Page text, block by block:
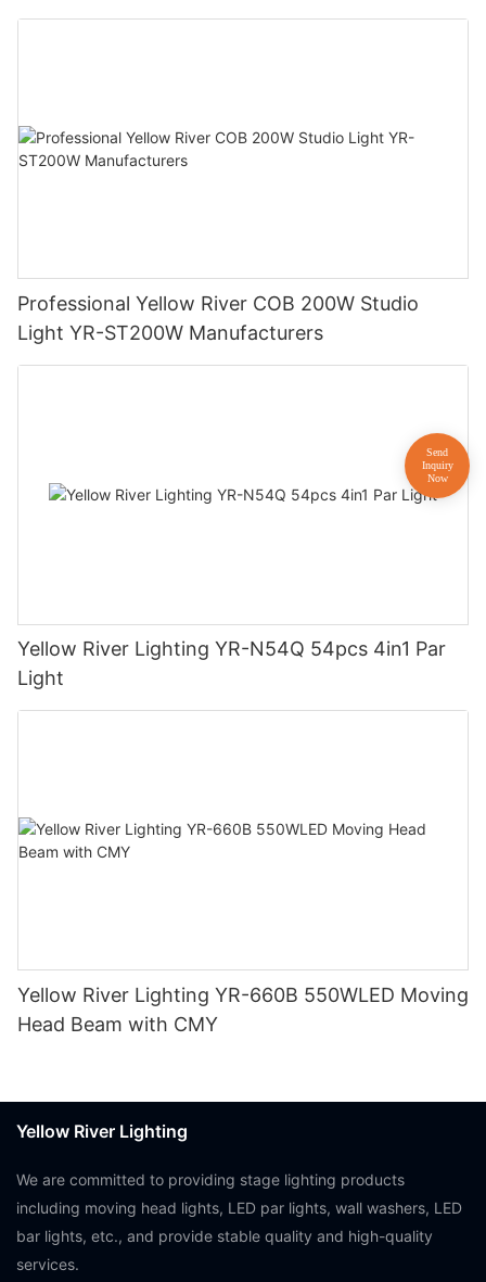
Professional Yellow River COB 200W Studio
Light YR-ST200W Manufacturers
Yellow River Lighting YR-N54Q 54pcs 4in1 Par
Light
Yellow River Lighting YR-660B 550WLED Moving
Head Beam with CMY
Yellow River Lighting
We are committed to providing stage lighting products
including moving head lights, LED par lights, wall washers, LED
bar lights, etc., and provide stable quality and high-quality
services.